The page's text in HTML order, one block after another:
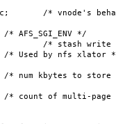
/* vnode's
*/
write
by nfs xlator
to store
of multi-page